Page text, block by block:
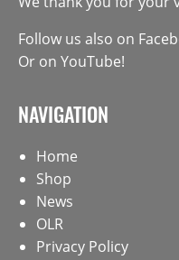
Follow us also on
Or on YouTube!
NAVIGATION
Home
Shop
News
OLR
Privacy Policy